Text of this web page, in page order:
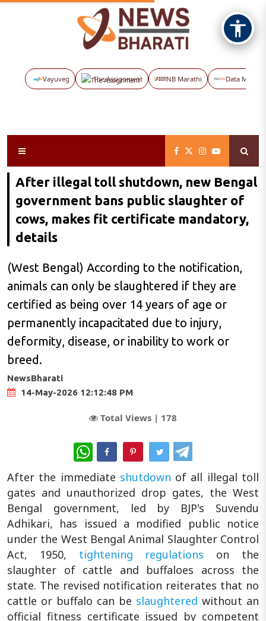
Vayuveg The Assignment NB Marathi Data Maps
After illegal toll shutdown, new Bengal
government bans public slaughter of
cows, makes fit certificate mandatory,
details
(West Bengal) According to the notification,
animals can only be slaughtered if they are
certified as being over 14 years of age or
permanently incapacitated due to injury,
deformity, disease, or inability to work or
breed.
NewsBharati
14-May-2026 12:12:48 PM
Total Views | 178
WhatsApp
After the immediate shutdown of all illegal toll
gates and unauthorized drop gates, the West
Bengal government, led by BJP's Suvendu
Adhikari, has issued a modified public notice
under the West Bengal Animal Slaughter Control
Act, 1950, tightening regulations on the
slaughter of cattle and buffaloes across the
state. The revised notification reiterates that no
cattle or buffalo can be slaughtered without an
official fitness certificate issued by competent